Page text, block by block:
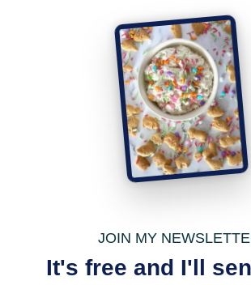
JOIN MY
It's free and I'll